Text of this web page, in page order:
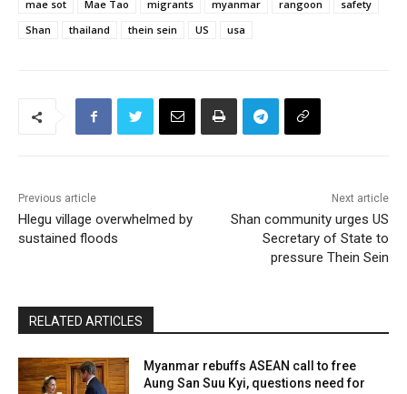
mae sot
Mae Tao migrants myanmar rangoon
safety
Shan
thailand thein sein US usa
Previous article
Hlegu village overwhelmed by
sustained floods
Next article
Shan community urges US
Secretary of State to
pressure Thein Sein
RELATED ARTICLES
Myanmar rebuffs ASEAN call to free
Aung San Suu Kyi, questions need for